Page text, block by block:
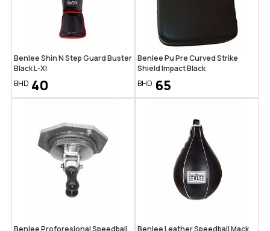
Benlee Shin N Step Guard Buster
Black L-Xl
BHD 40
Benlee Pu Pre Curved Strike
Shield Impact Black
BHD 65
Benlee Proforesional Speedball
Benlee Leather Speedball Mack